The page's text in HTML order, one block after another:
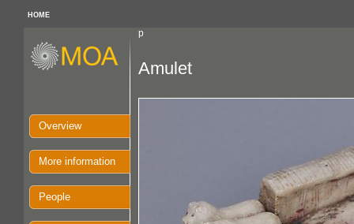
HOME
p
Overview
More information
People
Amulet